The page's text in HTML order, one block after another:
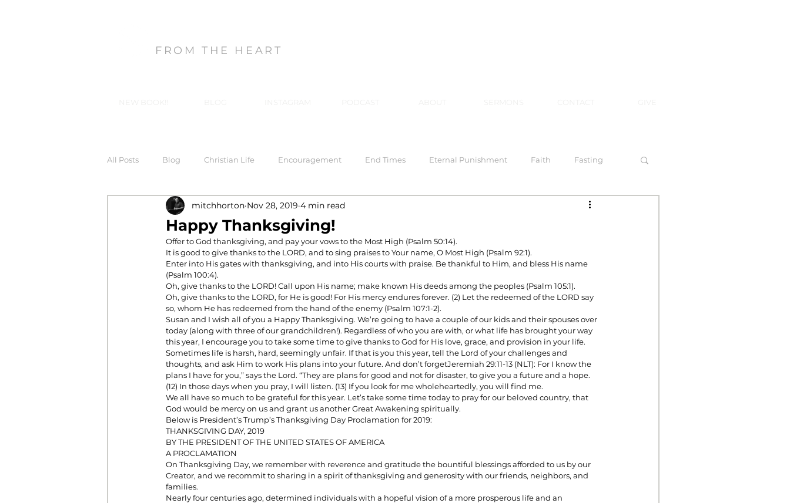
FROM THE HEART
All Posts Blog Christian Life Encouragement End Times Eternal Punishment Faith Fasting
Forgiveness God's Gifts, Our Response Healing
In-Christ Truths Love Marriage Mind Renewal Practical Christianity Practical Steps to Walking by Faith
Prosperity Relationships Sermons Spiritual Growth Spiritual Hunger
Standalone Sermons The Holy Spirit The Word Witnessing
Happy Thanksgiving!
mitchhorton Nov 28, 2019 4 min read
Offer to God thanksgiving, and pay your vows to the Most High (Psalm 50:14).
It is good to give thanks to the LORD, and to sing praises to Your name, O Most High (Psalm 92:1).
Enter into His gates with thanksgiving, and into His courts with praise. Be thankful to Him, and bless His name
(Psalm 100:4).
Oh, give thanks to the LORD! Call upon His name; make known His deeds among the peoples (Psalm 105:1).
Oh, give thanks to the LORD, for He is good! For His mercy endures forever. (2) Let the redeemed of the LORD say
so, whom He has redeemed from the hand of the enemy (Psalm 107:1-2).
Susan and I wish all of you a Happy Thanksgiving. We’re going to have a couple of our kids and their spouses over
today (along with three of our grandchildren!). Regardless of who you are with, or what life has brought your way
this year, I encourage you to take some time to give thanks to God for His love, grace, and provision in your life.
Sometimes life is harsh, hard, seemingly unfair. If that is you this year, tell the Lord of your challenges and
thoughts, and ask Him to work His plans into your future. And don’t forgetJeremiah 29:11-13 (NLT): For I know the
plans I have for you,” says the Lord. “They are plans for good and not for disaster, to give you a future and a hope.
(12) In those days when you pray, I will listen. (13) If you look for me wholeheartedly, you will find me.
We all have so much to be grateful for this year. Let’s take some time today to pray for our beloved country, that
God would be mercy on us and grant us another Great Awakening spiritually.
Below is President’s Trump’s Thanksgiving Day Proclamation for 2019:
THANKSGIVING DAY, 2019
BY THE PRESIDENT OF THE UNITED STATES OF AMERICA
A PROCLAMATION
On Thanksgiving Day, we remember with reverence and gratitude the bountiful blessings afforded to us by our
Creator, and we recommit to sharing in a spirit of thanksgiving and generosity with our friends, neighbors, and
families.
Nearly four centuries ago, determined individuals with a hopeful vision of a more prosperous life and an